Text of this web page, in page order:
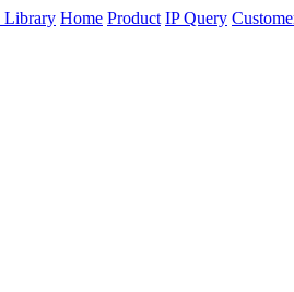
Home Product IP Query